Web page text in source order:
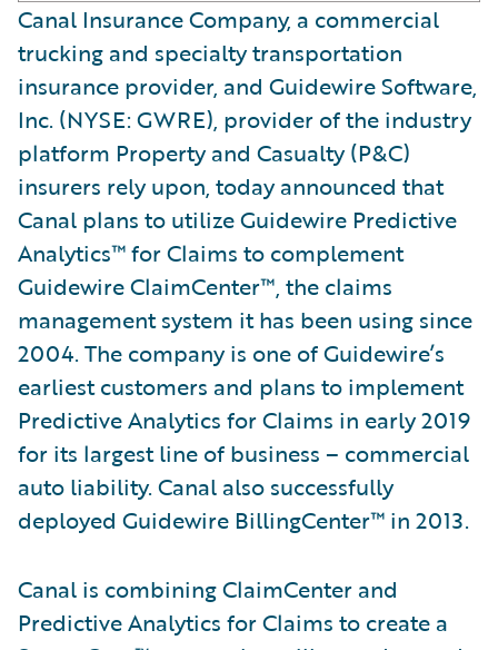
Canal Insurance Company, a commercial
trucking and specialty transportation
insurance provider, and Guidewire Software,
Inc. (NYSE: GWRE), provider of the industry
platform Property and Casualty (P&C)
insurers rely upon, today announced that
Canal plans to utilize Guidewire Predictive
Analytics™ for Claims to complement
Guidewire ClaimCenter™, the claims
management system it has been using since
2004. The company is one of Guidewire’s
earliest customers and plans to implement
Predictive Analytics for Claims in early 2019
for its largest line of business – commercial
auto liability. Canal also successfully
deployed Guidewire BillingCenter™ in 2013.
Canal is combining ClaimCenter and
Predictive Analytics for Claims to create a